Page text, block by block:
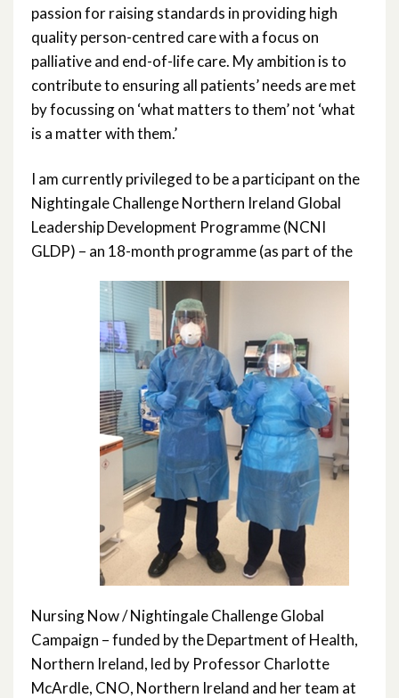
passion for raising standards in providing high
quality person-centred care with a focus on
palliative and end-of-life care. My ambition is to
contribute to ensuring all patients’ needs are met
by focussing on ‘what matters to them’ not ‘what
is a matter with them.’
I am currently privileged to be a participant on the
Nightingale Challenge Northern Ireland Global
Leadership Development Programme (NCNI
GLDP) – an 18-month programme (as part of the
Nursing Now / Nightingale Challenge Global
Campaign – funded by the Department of Health,
Northern Ireland, led by Professor Charlotte
McArdle, CNO, Northern Ireland and her team at